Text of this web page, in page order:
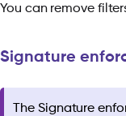
You can remove
Signature
The Signature